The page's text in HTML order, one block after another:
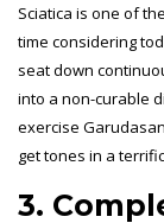
Sciatica is one of
time considering
seat down
into a non-curable
exercise
get tones in a
3.